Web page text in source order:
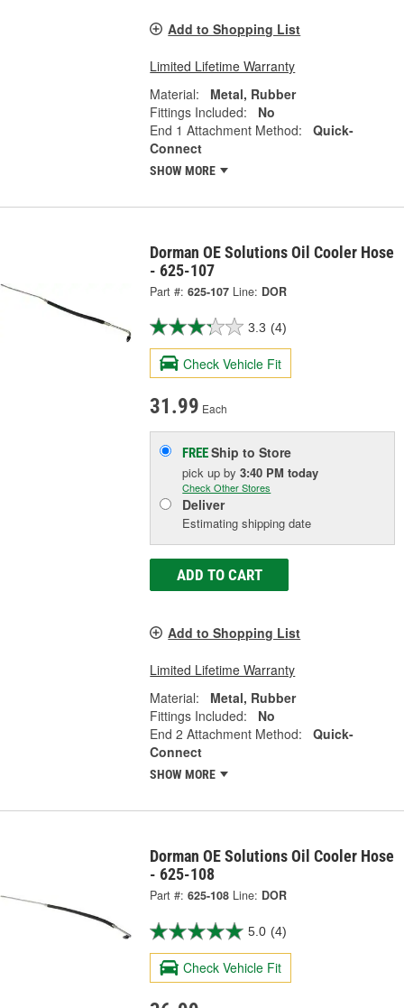
Add to Shopping List
Limited Lifetime Warranty
Material:
Metal, Rubber
Fittings Included:
No
End 1 Attachment Method:
Quick-
Connect
SHOW MORE
Dorman OE Solutions Oil Cooler Hose
- 625-107
Part #: 625-107 Line: DOR
3.3 (4)
Check Vehicle Fit
31.99 Each
FREEShip to Store
pick upby3:40 PM today
Check Other Stores
Deliver
Estimating shipping date
ADD TO CART
Add to Shopping List
Limited Lifetime Warranty
Material:
Metal, Rubber
Fittings Included:
No
End 2 Attachment Method:
Quick-
Connect
SHOW MORE
Dorman OE Solutions Oil Cooler Hose
- 625-108
Part #: 625-108 Line: DOR
5.0 (4)
Check Vehicle Fit